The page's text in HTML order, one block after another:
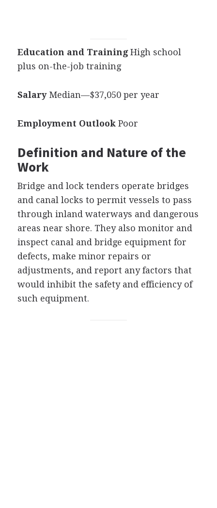
Education and TrainingHigh school
plus on-the-job training
SalaryMedian—$37,050 per year
Employment OutlookPoor
Definition and Nature of the
Work
Bridge and lock tenders operate bridges
and canal locks to permit vessels to pass
through inland waterways and dangerous
areas near shore. They also monitor and
inspect canal and bridge equipment for
defects, make minor repairs or
adjustments, and report any factors that
would inhibit the safety and efficiency of
such equipment.